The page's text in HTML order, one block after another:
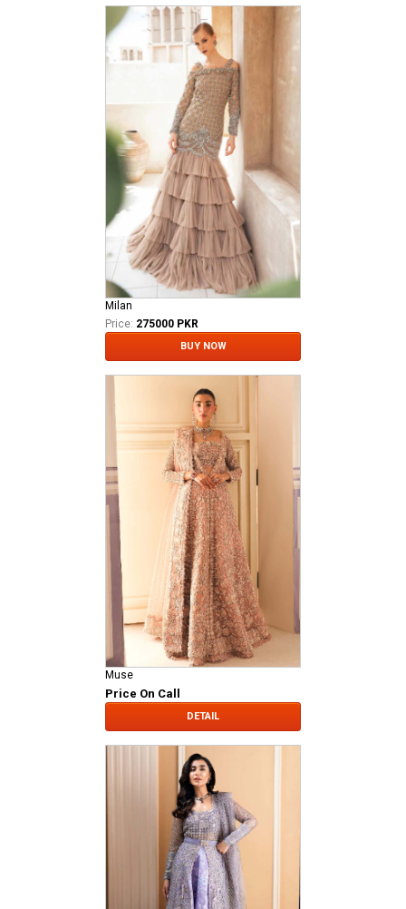
Milan
Price: 275000 PKR
BUY NOW
Muse
Price On Call
DETAIL